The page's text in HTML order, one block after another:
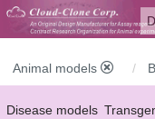
Animal models
Disease models